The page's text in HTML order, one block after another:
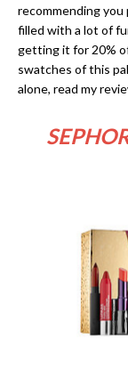
recommending
filled with a lot of
getting it for 20%
swatches of this
alone, read my